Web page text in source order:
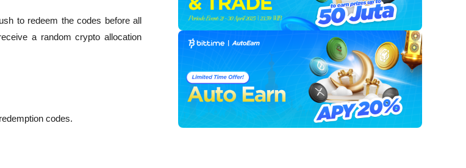
to redeem the codes before all
a random crypto allocation
codes.